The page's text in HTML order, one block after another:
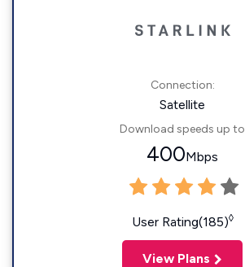
Connection:
Satellite
Download speeds up to
400Mbps
User Rating(185)◊
View Plans